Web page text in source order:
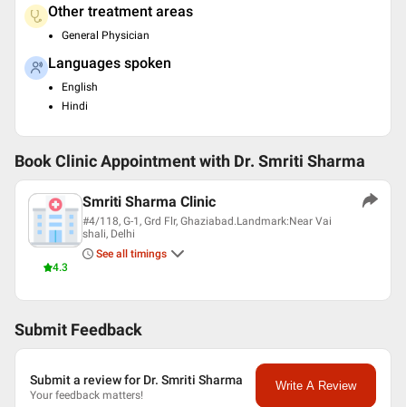
Other treatment areas
General Physician
Languages spoken
English
Hindi
Book Clinic Appointment with Dr. Smriti Sharma
4.3
Smriti Sharma Clinic
#4/118, G-1, Grd Flr, Ghaziabad.Landmark:Near Vai
shali, Delhi
See all timings
Submit Feedback
Submit a review for Dr. Smriti Sharma
Your feedback matters!
Write A Review